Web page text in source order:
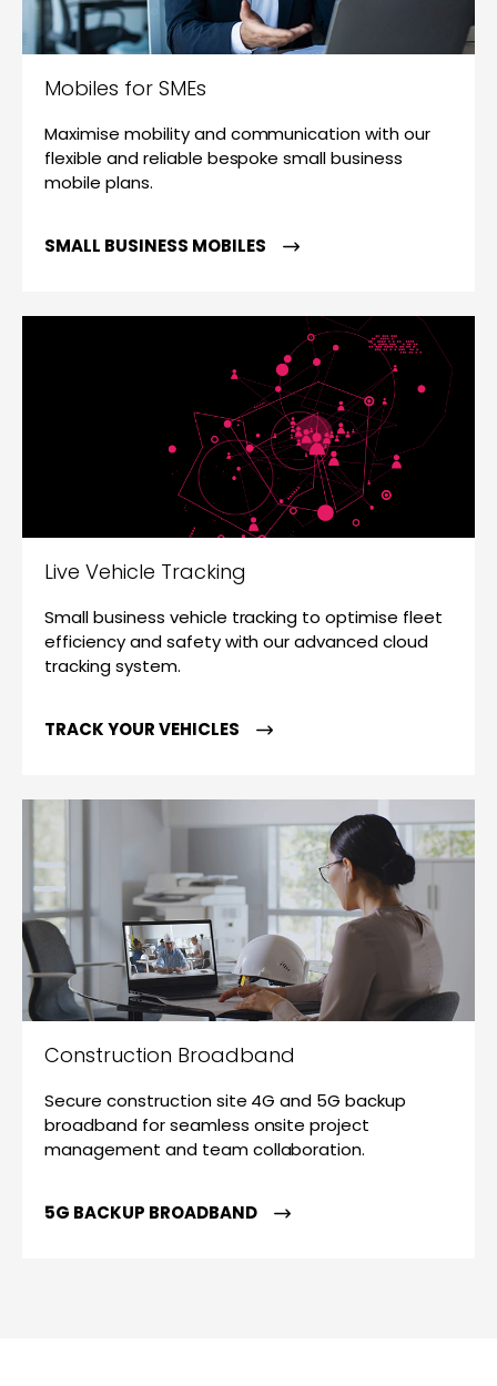
Mobiles for SMEs
Maximise mobility and communication with our
flexible and reliable bespoke small business
mobile plans.
SMALL BUSINESS MOBILES
Live Vehicle Tracking
Small business vehicle tracking to optimise fleet
efficiency and safety with our advanced cloud
tracking system.
TRACK YOUR VEHICLES
Construction Broadband
Secure construction site 4G and 5G backup
broadband for seamless onsite project
management and team collaboration.
5G BACKUP BROADBAND